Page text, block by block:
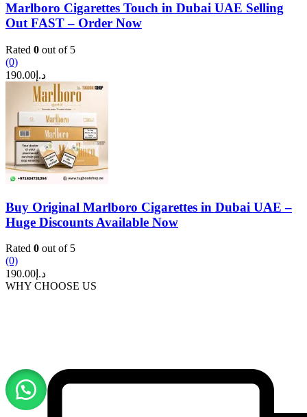
Marlboro Cigarettes Touch in Dubai UAE Selling
Out FAST – Order Now
Rated 0 out of 5
(0)
د.إ 190.00
Buy Original Marlboro Cigarettes in Dubai UAE –
Huge Discounts Available Now
Rated 0 out of 5
(0)
د.إ 190.00
WHY CHOOSE US